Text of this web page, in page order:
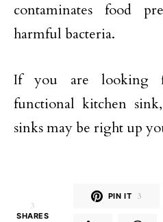
contaminates food
harmful bacteria.
If you are looking
functional kitchen
sinks may be right up
3
SHARES
PIN IT 3